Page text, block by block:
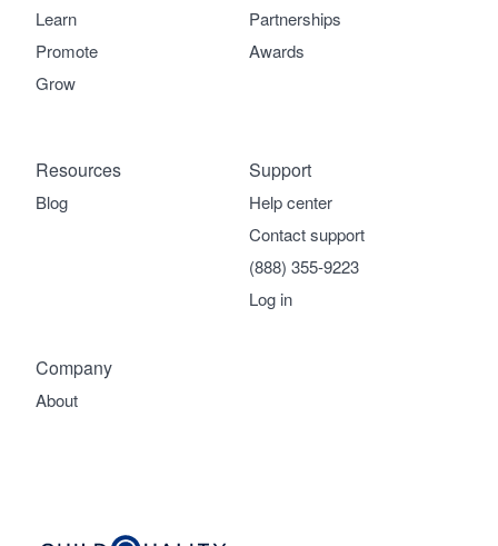
Learn
Promote
Grow
Partnerships
Awards
Company
About
Support
Help center
Contact support
(888) 355-9223
Log in
Resources
Blog